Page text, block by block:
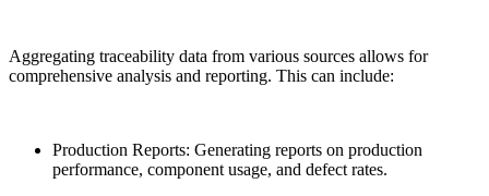
Aggregating traceability data from various sources allows for
comprehensive analysis and reporting. This can include:
Production Reports: Generating reports on production
performance, component usage, and defect rates.